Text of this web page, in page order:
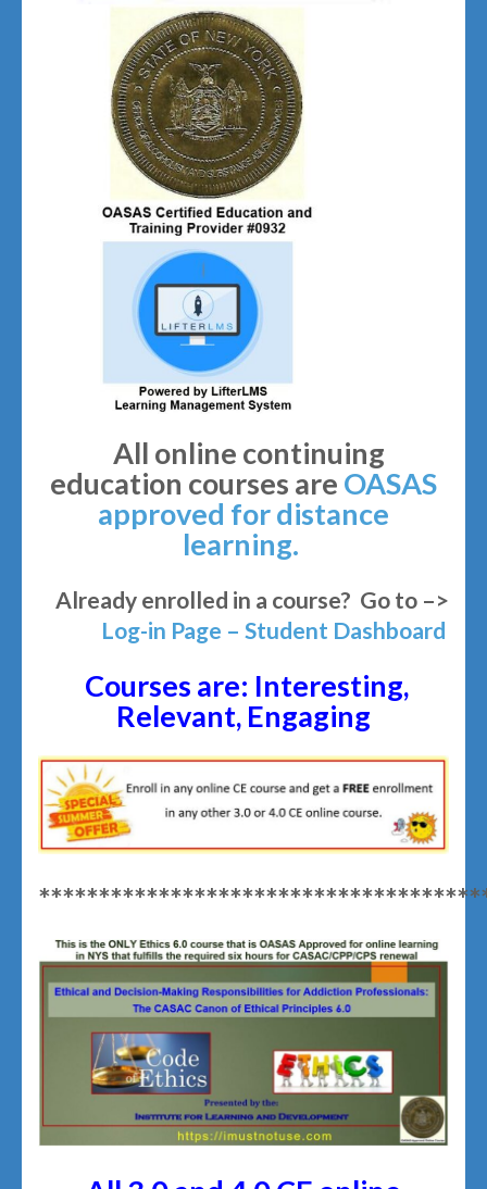
All online continuing
education courses are OASAS
approved for distance
learning.
Already enrolled in a course? Go to –>
Log-in Page – Student Dashboard
Courses are: Interesting,
Relevant, Engaging